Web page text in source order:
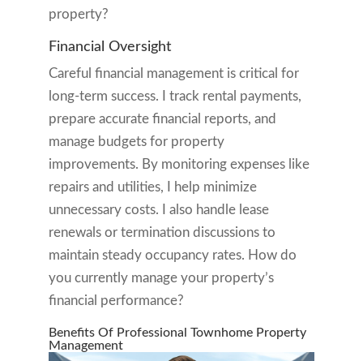
property?
Financial Oversight
Careful financial management is critical for
long-term success. I track rental payments,
prepare accurate financial reports, and
manage budgets for property
improvements. By monitoring expenses like
repairs and utilities, I help minimize
unnecessary costs. I also handle lease
renewals or termination discussions to
maintain steady occupancy rates. How do
you currently manage your property’s
financial performance?
Benefits Of Professional Townhome Property
Management